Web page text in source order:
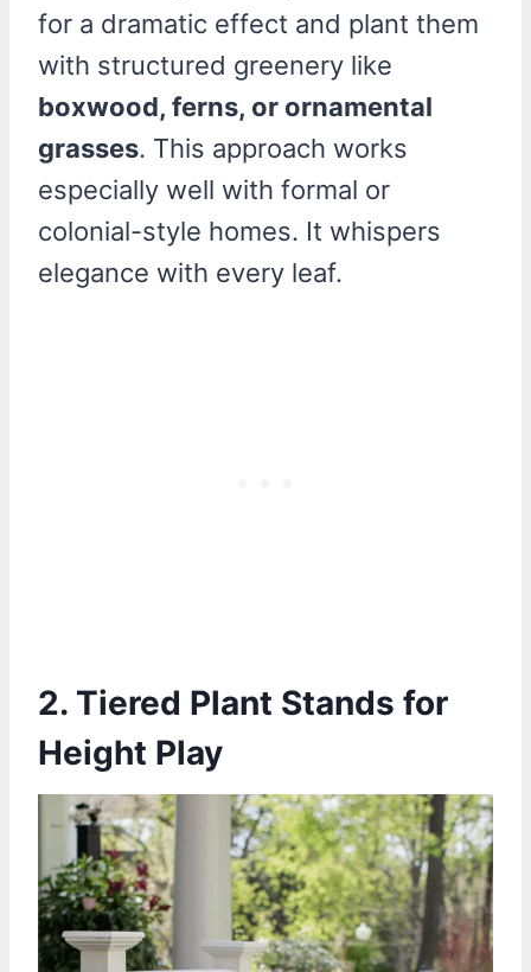
for a dramatic effect and plant them
with structured greenery like
boxwood, ferns, or ornamental
grasses. This approach works
especially well with formal or
colonial-style homes. It whispers
elegance with every leaf.
2. Tiered Plant Stands for
Height Play